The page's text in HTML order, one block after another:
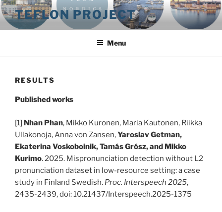
Skip
to
content
TEFLON PROJECT
Menu
RESULTS
Published works
[1] Nhan Phan, Mikko Kuronen, Maria Kautonen, Riikka
Ullakonoja, Anna von Zansen,Yaroslav Getman,
Ekaterina Voskoboinik, Tamás Grósz, and Mikko
Kurimo. 2025. Mispronunciation detection without L2
pronunciation dataset in low-resource setting: a case
study in Finland Swedish. Proc. Interspeech 2025,
2435-2439, doi: 10.21437/Interspeech.2025-1375